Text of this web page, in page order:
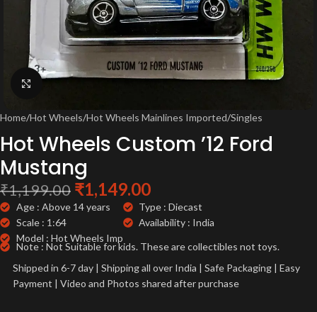
Home/Hot Wheels/Hot Wheels Mainlines Imported/Singles
Hot Wheels Custom ’12 Ford
Mustang
₹1,199.00 ₹1,149.00
Age : Above 14 years
Scale : 1:64
Model : Hot Wheels Imp
Type : Diecast
Availability : India
Note : Not Suitable for kids. These are collectibles not toys.
Shipped in 6-7 day | Shipping all over India | Safe Packaging | Easy
Payment | Video and Photos shared after purchase